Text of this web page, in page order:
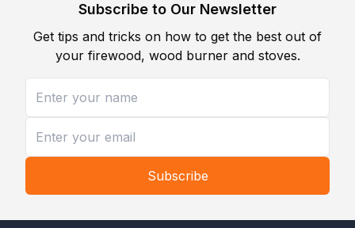
Subscribe to Our Newsletter
Get tips and tricks on how to get the best out of
your firewood, wood burner and stoves.
Subscribe